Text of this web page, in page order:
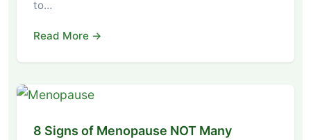
to…
Read More →
8 Signs of Menopause NOT Many